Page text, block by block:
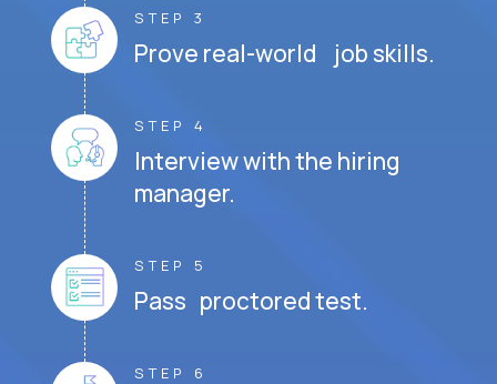
STEP 3
Prove real-world job skills.
STEP 4
Interview with the hiring
manager.
STEP 5
Pass proctored test.
STEP 6